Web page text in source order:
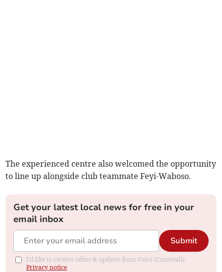
The experienced centre also welcomed the opportunity
to line up alongside club teammate Feyi-Waboso.
Get your latest local news for free in your
email inbox
Submit
I'd like to receive offers & updates from Voice (Cornwall).
Privacy notice